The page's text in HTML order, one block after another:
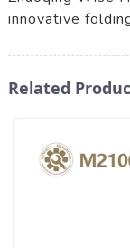
innovative
Related